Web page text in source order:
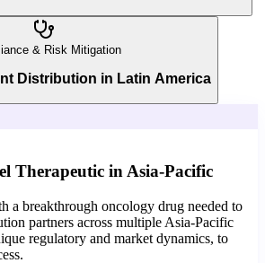
& Risk Mitigation
Distribution in Latin America
Therapeutic in Asia-Pacific
a breakthrough oncology drug needed to
partners across multiple Asia-Pacific
regulatory and market dynamics, to